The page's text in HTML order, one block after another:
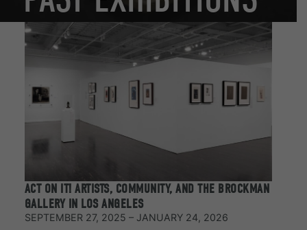
ACT ON IT! ARTISTS, COMMUNITY, AND THE BROCKMAN
GALLERY IN LOS ANGELES
SEPTEMBER 27, 2025 – JANUARY 24, 2026